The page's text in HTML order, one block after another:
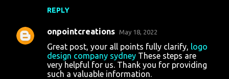
REPLY
onpointcreations May 18, 2022
Great post, your all points fully clarify, logo
design company sydney These steps are
very helpful for us. Thank you for providing
such a valuable information.